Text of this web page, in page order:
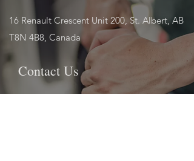
16 Renault Crescent Unit 200, St. Albert, AB
T8N 4B8, Canada
Contact Us